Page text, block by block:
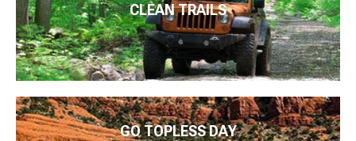
CLEAN TRAILS
GO TOPLESS DAY